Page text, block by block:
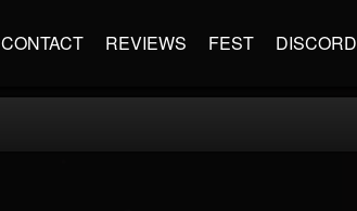
CONTACT REVIEWS FEST DISCORD